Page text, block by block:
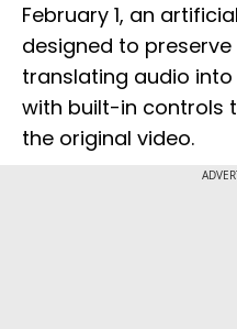
February 1, an
designed to preserve
translating audio
with built-in controls
the original video.